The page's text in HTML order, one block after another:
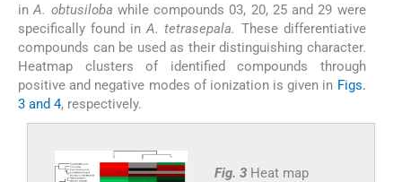
inA. obtusiloba while compounds 03, 20, 25 and 29 were
specifically found inA. tetrasepala. These differentiative
compounds can be used as their distinguishing character.
Heatmap clusters of identified compounds through
positive and negative modes of ionization is given in Figs.
3 and 4, respectively.
Fig. 3 Heat map